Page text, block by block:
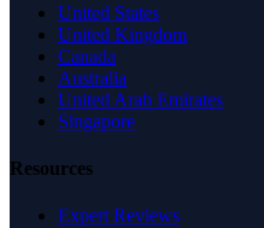
United States
United Kingdom
Canada
Australia
United Arab Emirates
Singapore
Resources
Expert Reviews